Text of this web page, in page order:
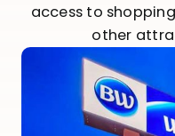
access to
other